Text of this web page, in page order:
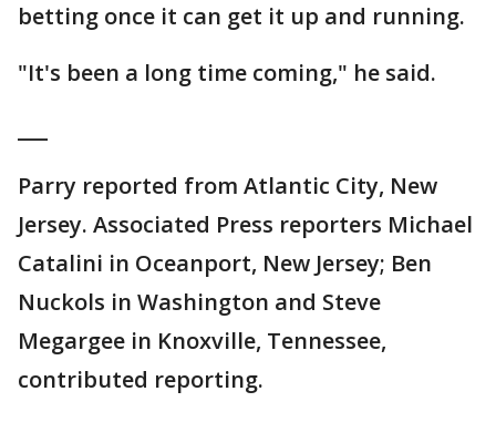
betting once it can get it up and running.
"It's been a long time coming," he said.
Parry reported from Atlantic City, New
Jersey. Associated Press reporters Michael
Catalini in Oceanport, New Jersey; Ben
Nuckols in Washington and Steve
Megargee in Knoxville, Tennessee,
contributed reporting.